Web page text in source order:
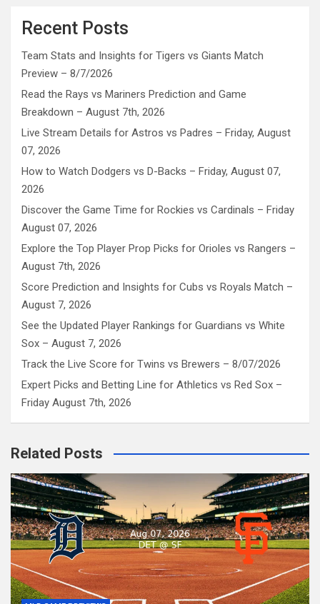
Recent Posts
Team Stats and Insights for Tigers vs Giants Match
Preview – 8/7/2026
Read the Rays vs Mariners Prediction and Game
Breakdown – August 7th, 2026
Live Stream Details for Astros vs Padres – Friday, August
07, 2026
How to Watch Dodgers vs D-Backs – Friday, August 07,
2026
Discover the Game Time for Rockies vs Cardinals – Friday
August 07, 2026
Explore the Top Player Prop Picks for Orioles vs Rangers –
August 7th, 2026
Score Prediction and Insights for Cubs vs Royals Match –
August 7, 2026
See the Updated Player Rankings for Guardians vs White
Sox – August 7, 2026
Track the Live Score for Twins vs Brewers – 8/07/2026
Expert Picks and Betting Line for Athletics vs Red Sox –
Friday August 7th, 2026
Related Posts